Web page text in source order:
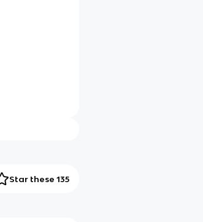
Star these 135